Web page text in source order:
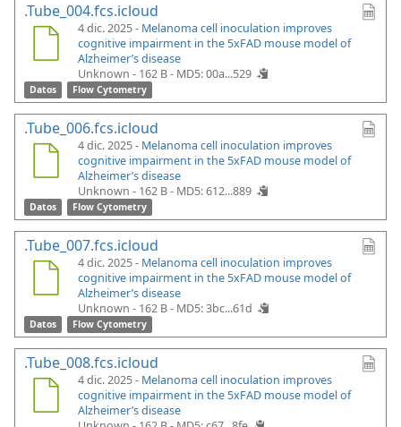
.Tube_004.fcs.icloud
4 dic. 2025 - Melanoma cell inoculation improves
cognitive impairment in the 5xFAD mouse model of
Alzheimer’s disease
Unknown - 162 B - MD5: 00a...529
Datos Flow Cytometry
.Tube_006.fcs.icloud
4 dic. 2025 - Melanoma cell inoculation improves
cognitive impairment in the 5xFAD mouse model of
Alzheimer’s disease
Unknown - 162 B - MD5: 612...889
Datos Flow Cytometry
.Tube_007.fcs.icloud
4 dic. 2025 - Melanoma cell inoculation improves
cognitive impairment in the 5xFAD mouse model of
Alzheimer’s disease
Unknown - 162 B - MD5: 3bc...61d
Datos Flow Cytometry
.Tube_008.fcs.icloud
4 dic. 2025 - Melanoma cell inoculation improves
cognitive impairment in the 5xFAD mouse model of
Alzheimer’s disease